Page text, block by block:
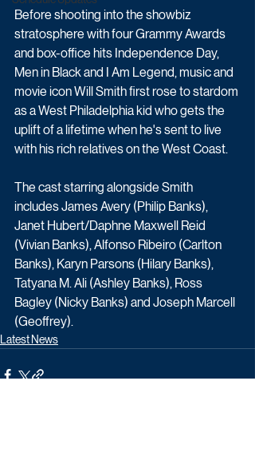
Before shooting into the showbiz
stratosphere with four Grammy Awards
and box-office hits Independence Day,
Men in Black and I Am Legend, music and
movie icon Will Smith first rose to stardom
as a West Philadelphia kid who gets the
uplift of a lifetime when he's sent to live
with his rich relatives on the West Coast.
The cast starring alongside Smith
includes James Avery (Philip Banks),
Janet Hubert/Daphne Maxwell Reid
(Vivian Banks), Alfonso Ribeiro (Carlton
Banks), Karyn Parsons (Hilary Banks),
Tatyana M. Ali (Ashley Banks), Ross
Bagley (Nicky Banks) and Joseph Marcell
(Geoffrey).
Latest News